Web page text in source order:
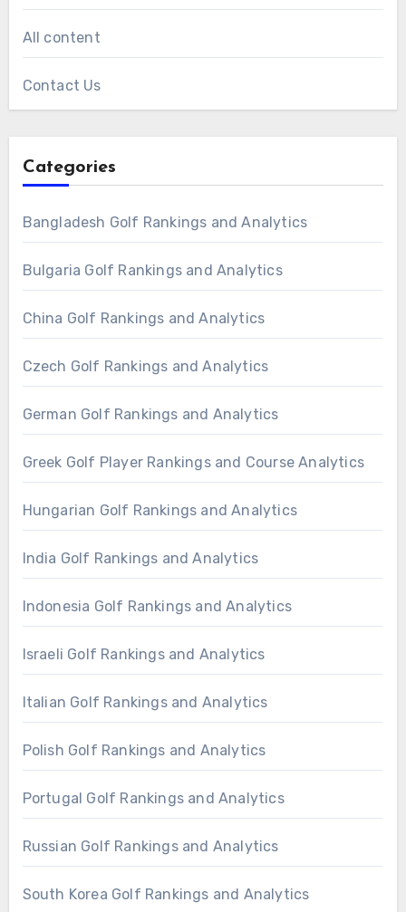
All content
Contact Us
Categories
Bangladesh Golf Rankings and Analytics
Bulgaria Golf Rankings and Analytics
China Golf Rankings and Analytics
Czech Golf Rankings and Analytics
German Golf Rankings and Analytics
Greek Golf Player Rankings and Course Analytics
Hungarian Golf Rankings and Analytics
India Golf Rankings and Analytics
Indonesia Golf Rankings and Analytics
Israeli Golf Rankings and Analytics
Italian Golf Rankings and Analytics
Polish Golf Rankings and Analytics
Portugal Golf Rankings and Analytics
Russian Golf Rankings and Analytics
South Korea Golf Rankings and Analytics